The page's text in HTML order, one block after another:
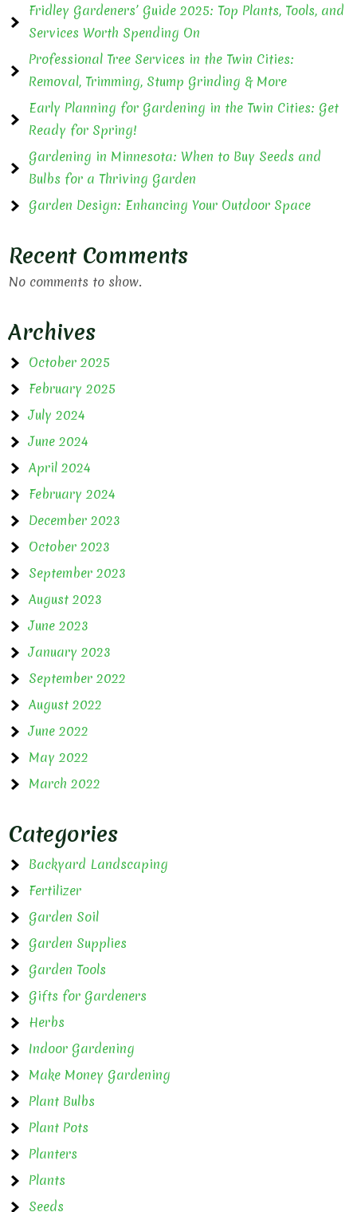
Fridley Gardeners’ Guide 2025: Top Plants, Tools, and
Services Worth Spending On
Professional Tree Services in the Twin Cities:
Removal, Trimming, Stump Grinding & More
Early Planning for Gardening in the Twin Cities: Get
Ready for Spring!
Gardening in Minnesota: When to Buy Seeds and
Bulbs for a Thriving Garden
Garden Design: Enhancing Your Outdoor Space
Recent Comments
No comments to show.
Archives
October 2025
February 2025
July 2024
June 2024
April 2024
February 2024
December 2023
October 2023
September 2023
August 2023
June 2023
January 2023
September 2022
August 2022
June 2022
May 2022
March 2022
Categories
Backyard Landscaping
Fertilizer
Garden Soil
Garden Supplies
Garden Tools
Gifts for Gardeners
Herbs
Indoor Gardening
Make Money Gardening
Plant Bulbs
Plant Pots
Planters
Plants
Seeds